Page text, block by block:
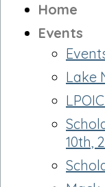
Home
Events
Lake
10th,